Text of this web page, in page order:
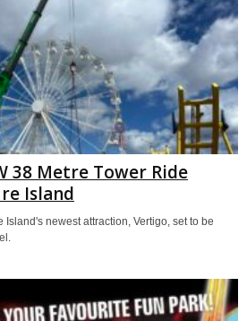
38 Metre Tower Ride
Island
Island's newest attraction, Vertigo, set to be